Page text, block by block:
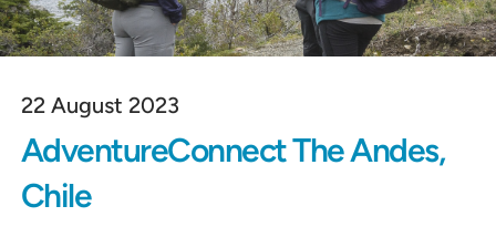
AdventureConnect The Andes,
Chile
22 August 2023